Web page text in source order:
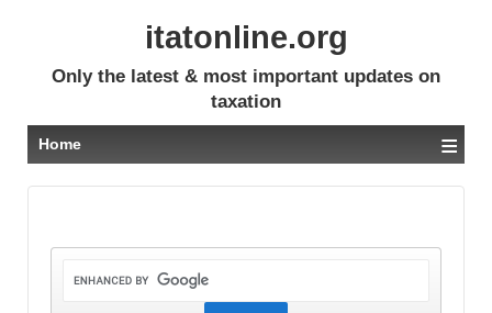
itatonline.org
Only the latest & most important updates on
taxation
Home ≡